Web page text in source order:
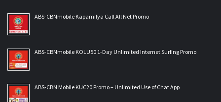
ABS-CBNmobile Kapamilya Call All Net Promo
ABS-CBNmobile KOLU50 1-Day Unlimited Internet Surfing Promo
ABS-CBN Mobile KUC20 Promo – Unlimited Use of Chat App